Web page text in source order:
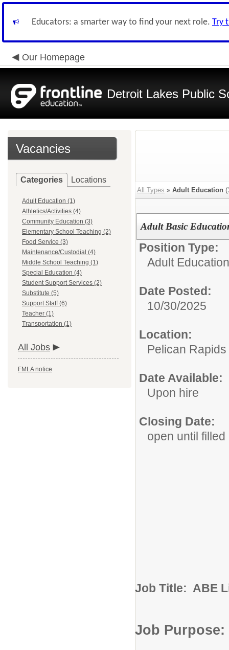
Educators: a smarter way to find your next role. Try
Our Homepage
Detroit Lakes Public
Vacancies
Categories Locations
Adult Education (1)
Athletics/Activities (4)
Community Education (3)
Elementary School Teaching (2)
Food Service (3)
Maintenance/Custodial (4)
Middle School Teaching (1)
Special Education (4)
Student Support Services (2)
Substitute (5)
Support Staff (6)
Teacher (1)
Transportation (1)
All Jobs
FMLA notice
All Types » Adult Education (
Adult Basic
Position Type:
Adult Education
Date Posted:
10/30/2025
Location:
Pelican Rapids
Date Available:
Upon hire
Closing Date:
open until filled
Job Title: ABE
Job Purpose: